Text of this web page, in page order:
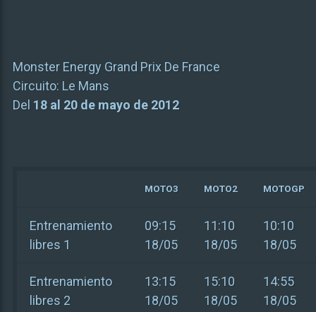
Monster Energy Grand Prix De France
Circuito: Le Mans
Del 18 al 20 de mayo de 2012
MOTO3 MOTO2 MOTOGP
Entrenamiento
libres 1
09:15
18/05
11:10
18/05
10:10
18/05
Entrenamiento
libres 2
13:15
18/05
15:10
18/05
14:55
18/05